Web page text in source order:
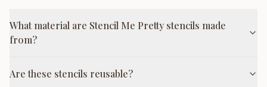
What material are Stencil Me Pretty stencils made
from?
Are these stencils reusable?